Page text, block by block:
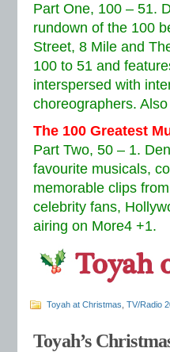
Part One, 100 – 51.
rundown of the 100
Street, 8 Mile and
100 to 51 and
interspersed with
choreographers.
The 100 Greatest
Part Two, 50 – 1.
favourite musicals,
memorable clips
celebrity fans,
airing on More4 +1.
Toyah at Christmas TV/Radio
Toyah’s